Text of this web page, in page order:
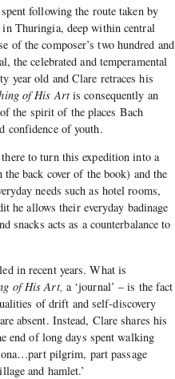
following the route taken by
Thuringia, deep within central
of the composer’s two hundred and
the celebrated and temperamental
year old and Clare retraces his
of His Artis consequently an
the spirit of the places Bach
confidence of youth.
to turn this expedition into a
back cover of the book) and the
needs such as hotel rooms,
he allows their everyday badinage
snacks acts as a counterbalance to
in recent years. What is
of His Art, a ‘journal’ – is the fact
of drift and self-discovery
absent. Instead, Clare shares his
end of long days spent walking
pilgrim, part passage
and hamlet.’